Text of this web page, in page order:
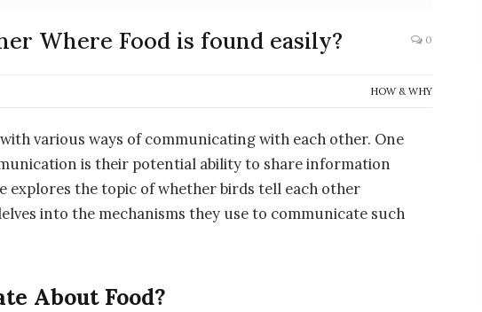
Where Food is found easily? 0
HOW & WHY
various ways of communicating with each other. One
is their potential ability to share information
explores the topic of whether birds tell each other
into the mechanisms they use to communicate such
About Food?